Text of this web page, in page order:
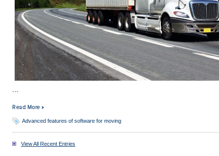
...
Read More »
Advanced features of software for moving
View All Recent Entries